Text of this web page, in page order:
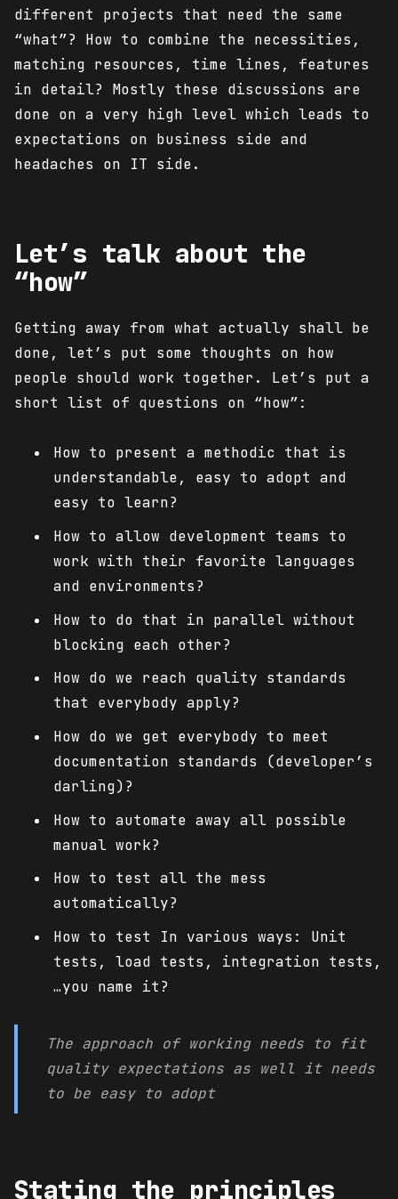
different projects that need the same
“what”? How to combine the necessities,
matching resources, time lines, features
in detail? Mostly these discussions are
done on a very high level which leads to
expectations on business side and
headaches on IT side.
Let’s talk about the
“how”
Getting away from what actually shall be
done, let’s put some thoughts on how
people should work together. Let’s put a
short list of questions on “how”:
How to present a methodic that is
understandable, easy to adopt and
easy to learn?
How to allow development teams to
work with their favorite languages
and environments?
How to do that in parallel without
blocking each other?
How do we reach quality standards
that everybody apply?
How do we get everybody to meet
documentation standards (developer’s
darling)?
How to automate away all possible
manual work?
How to test all the mess
automatically?
How to test In various ways: Unit
tests, load tests, integration tests,
…you name it?
The approach of working needs to fit
quality expectations as well it needs
to be easy to adopt
Stating the principles